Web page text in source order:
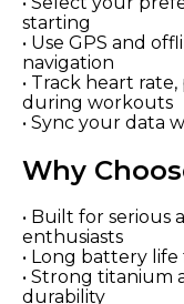
starting
• Use GPS and
navigation
• Track heart
during workouts
• Sync your data
Why
• Built for
enthusiasts
• Long battery
• Strong titanium
durability